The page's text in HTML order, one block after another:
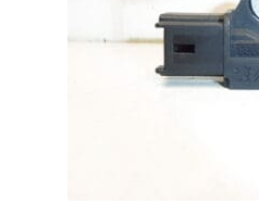
Shipping outside EU